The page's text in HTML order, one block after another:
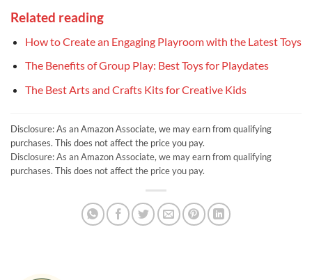
Related reading
How to Create an Engaging Playroom with the Latest Toys
The Benefits of Group Play: Best Toys for Playdates
The Best Arts and Crafts Kits for Creative Kids
Disclosure: As an Amazon Associate, we may earn from qualifying
purchases. This does not affect the price you pay.
Disclosure: As an Amazon Associate, we may earn from qualifying
purchases. This does not affect the price you pay.